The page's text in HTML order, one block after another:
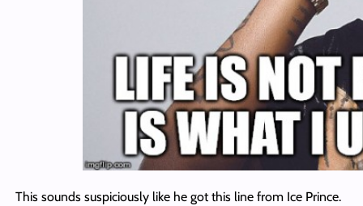
This sounds suspiciously like he got this line from Ice Prince.